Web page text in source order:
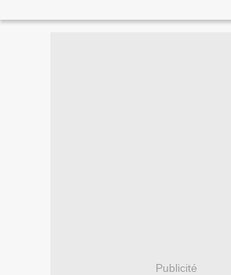
Publicité